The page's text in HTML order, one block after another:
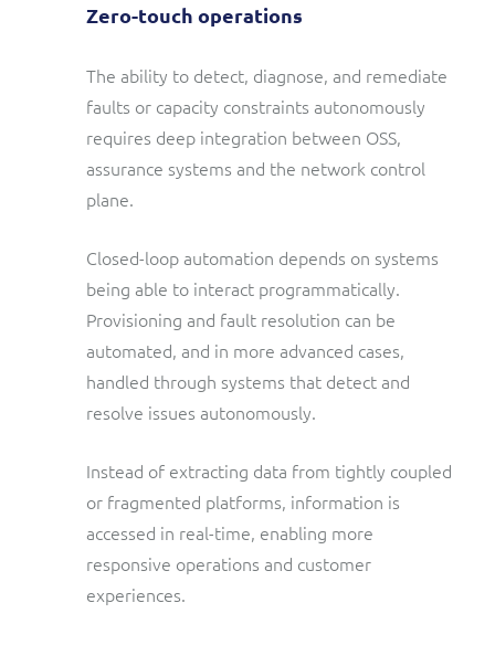
Zero-touch operations
The ability to detect, diagnose, and remediate
faults or capacity constraints autonomously
requires deep integration between OSS,
assurance systems and the network control
plane.
Closed-loop automation depends on systems
being able to interact programmatically.
Provisioning and fault resolution can be
automated, and in more advanced cases,
handled through systems that detect and
resolve issues autonomously.
Instead of extracting data from tightly coupled
or fragmented platforms, information is
accessed in real-time, enabling more
responsive operations and customer
experiences.